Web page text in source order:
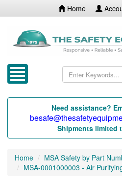
Home
Need assistance?
Shipments limited
Home
MSA Safety by Part
MSA-0001000003 - Air